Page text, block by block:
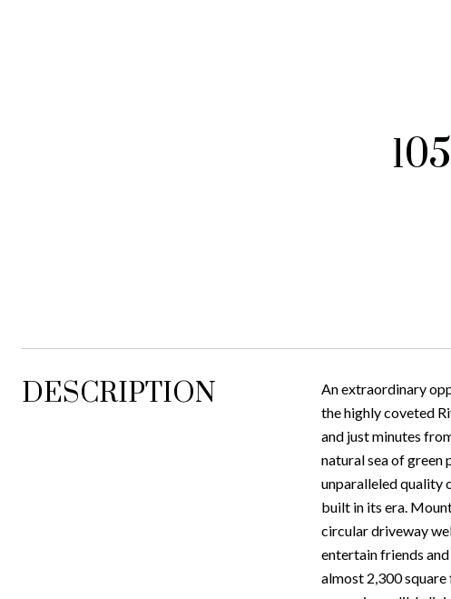
DESCRIPTION
An extraordinary
the highly coveted
and just minutes
natural sea of green
unparalleled quality
built in its era.
circular driveway
entertain friends
almost 2,300